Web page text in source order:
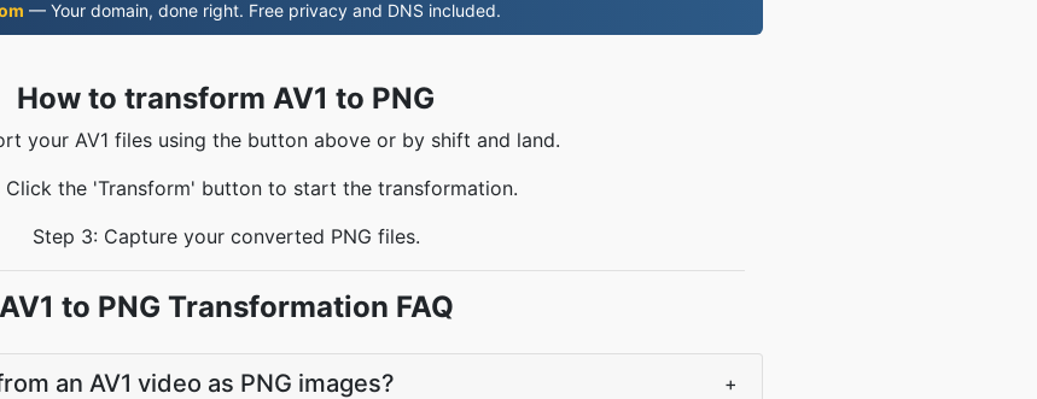
— Your domain, done right. Free privacy and DNS included.
How to transform AV1 to PNG
your AV1 files using the button above or by shift and land.
Click the 'Transform' button to start the transformation.
Step 3: Capture your converted PNG files.
AV1 to PNG Transformation FAQ
an AV1 video as PNG images? +